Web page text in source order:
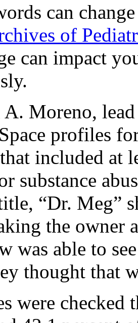
can
of
can impact
Moreno,
profiles
included at
substance
“Dr. Meg”
the owner
was able to
thought that
were checked